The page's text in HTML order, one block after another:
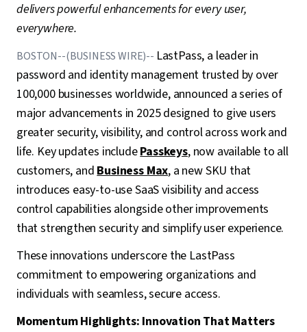
delivers powerful enhancements for every user,
everywhere.
BOSTON--(BUSINESS WIRE)-- LastPass, a leader in
password and identity management trusted by over
100,000 businesses worldwide, announced a series of
major advancements in 2025 designed to give users
greater security, visibility, and control across work and
life. Key updates includePasskeys, now available to all
customers, andBusiness Max, a new SKU that
introduces easy-to-use SaaS visibility and access
control capabilities alongside other improvements
that strengthen security and simplify user experience.
These innovations underscore the LastPass
commitment to empowering organizations and
individuals with seamless, secure access.
Momentum Highlights: Innovation That Matters